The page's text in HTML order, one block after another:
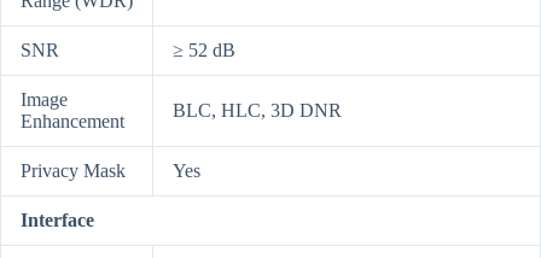
SNR ≥ 52 dB
Image
Enhancement
BLC, HLC, 3D DNR
Privacy Mask Yes
Interface